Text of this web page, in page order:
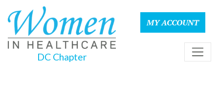
DC Chapter
MY ACCOUNT